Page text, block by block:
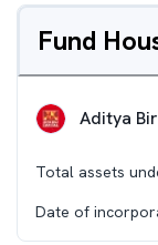
Fund
Aditya
Total assets
Date of